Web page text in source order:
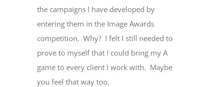
the campaigns I have developed by
entering them in the Image Awards
competition. Why? I felt I still needed to
prove to myself that I could bring my A
game to every client I work with. Maybe
you feel that way too.